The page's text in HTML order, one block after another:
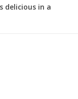
delicious in a